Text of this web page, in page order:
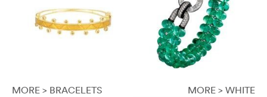
MORE > BRACELETS MORE > WHITE